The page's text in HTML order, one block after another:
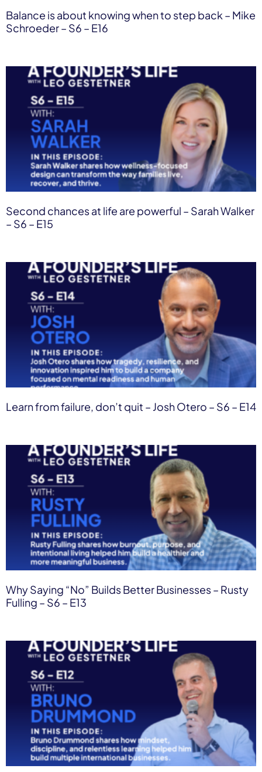
Balance is about knowing when to step back – Mike
Schroeder – S6 – E16
Second chances at life are powerful – Sarah Walker
– S6 – E15
Learn from failure, don’t quit – Josh Otero – S6 – E14
Why Saying “No” Builds Better Businesses – Rusty
Fulling – S6 – E13